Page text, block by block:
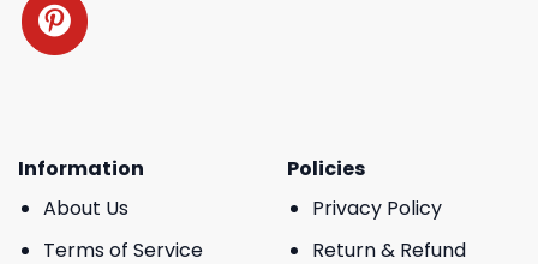
Information
About Us
Terms of Service
Policies
Privacy Policy
Return & Refund